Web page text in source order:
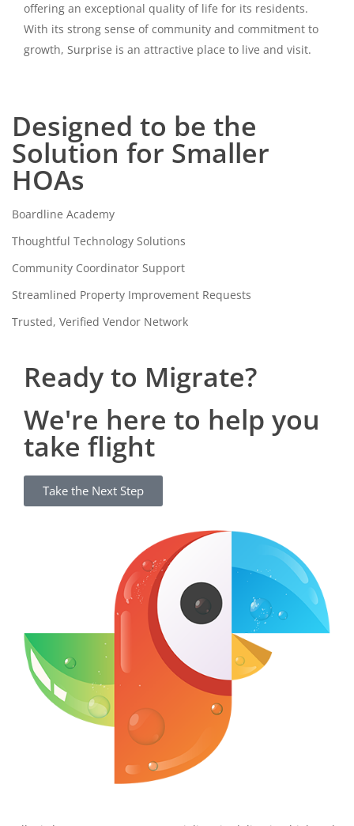
offering an exceptional quality of life for its residents.
With its strong sense of community and commitment to
growth, Surprise is an attractive place to live and visit.
Designed to be the
Solution for Smaller
HOAs
Boardline Academy
Thoughtful Technology Solutions
Community Coordinator Support
Streamlined Property Improvement Requests
Trusted, Verified Vendor Network
Ready to Migrate?
We're here to help you
take flight
Take the Next Step